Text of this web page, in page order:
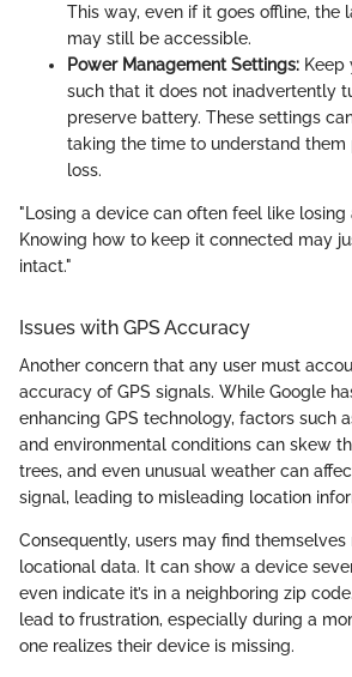
This way, even if it goes offline, the
may still be accessible.
Power Management Settings: Keep
such that it does not inadvertently
preserve battery. These settings
taking the time to understand them
loss.
"Losing a device can often feel like losing
Knowing how to keep it connected may
intact."
Issues with GPS Accuracy
Another concern that any user must
accuracy of GPS signals. While Google
enhancing GPS technology, factors such
and environmental conditions can skew
trees, and even unusual weather can
signal, leading to misleading location
Consequently, users may find
locational data. It can show a device
even indicate it’s in a neighboring zip
lead to frustration, especially during a
one realizes their device is missing.